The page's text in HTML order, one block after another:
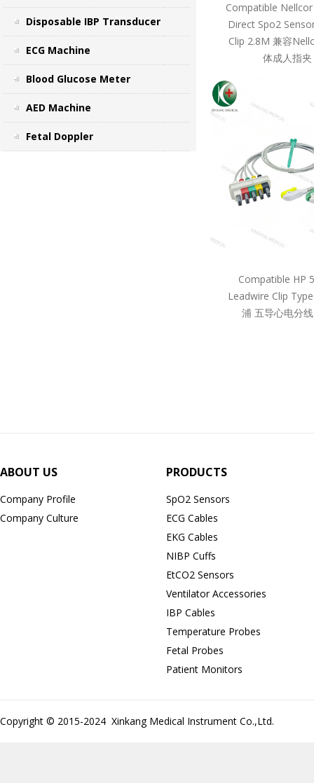
Disposable IBP Transducer
ECG Machine
Blood Glucose Meter
AED Machine
Fetal Doppler
Compatible
Direct Spo2
Clip 2.8M 兼容
体成人指
Compatible HP
Leadwire Clip
浦 五导心电分
ABOUT US
Company Profile
Company Culture
PRODUCTS
SpO2 Sensors
ECG Cables
EKG Cables
NIBP Cuffs
EtCO2 Sensors
Ventilator Accessories
IBP Cables
Temperature Probes
Fetal Probes
Patient Monitors
Copyright © 2015-2024 Xinkang Medical Instrument Co.,Ltd.